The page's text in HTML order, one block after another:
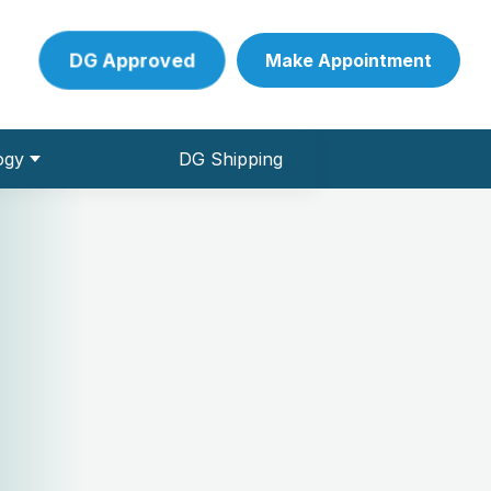
DG Approved Make Appointment
DG Shipping